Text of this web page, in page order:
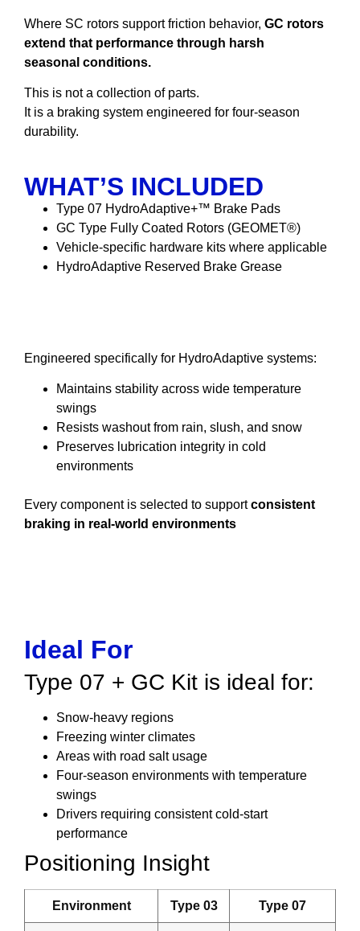
Where SC rotors support friction behavior, GC rotors
extend that performance through harsh
seasonal conditions.
This is not a collection of parts.
It is a braking system engineered for four-season
durability.
WHAT’S INCLUDED
Type 07 HydroAdaptive+™ Brake Pads
GC Type Fully Coated Rotors (GEOMET®)
Vehicle-specific hardware kits where applicable
HydroAdaptive Reserved Brake Grease
Engineered specifically for HydroAdaptive systems:
Maintains stability across wide temperature
swings
Resists washout from rain, slush, and snow
Preserves lubrication integrity in cold
environments
Every component is selected to supportconsistent
braking in real-world environments
Ideal For
Type 07 + GC Kit is ideal for:
Snow-heavy regions
Freezing winter climates
Areas with road salt usage
Four-season environments with temperature
swings
Drivers requiring consistent cold-start
performance
Positioning Insight
Environment Type 03 Type 07